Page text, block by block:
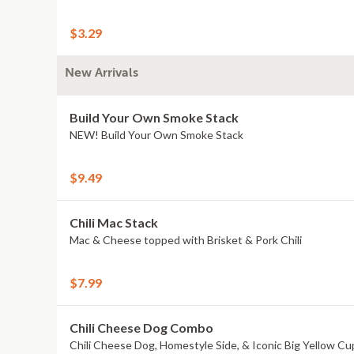
$3.29
New Arrivals
Build Your Own Smoke Stack
NEW! Build Your Own Smoke Stack
$9.49
Chili Mac Stack
Mac & Cheese topped with Brisket & Pork Chili
$7.99
Chili Cheese Dog Combo
Chili Cheese Dog, Homestyle Side, & Iconic Big Yellow